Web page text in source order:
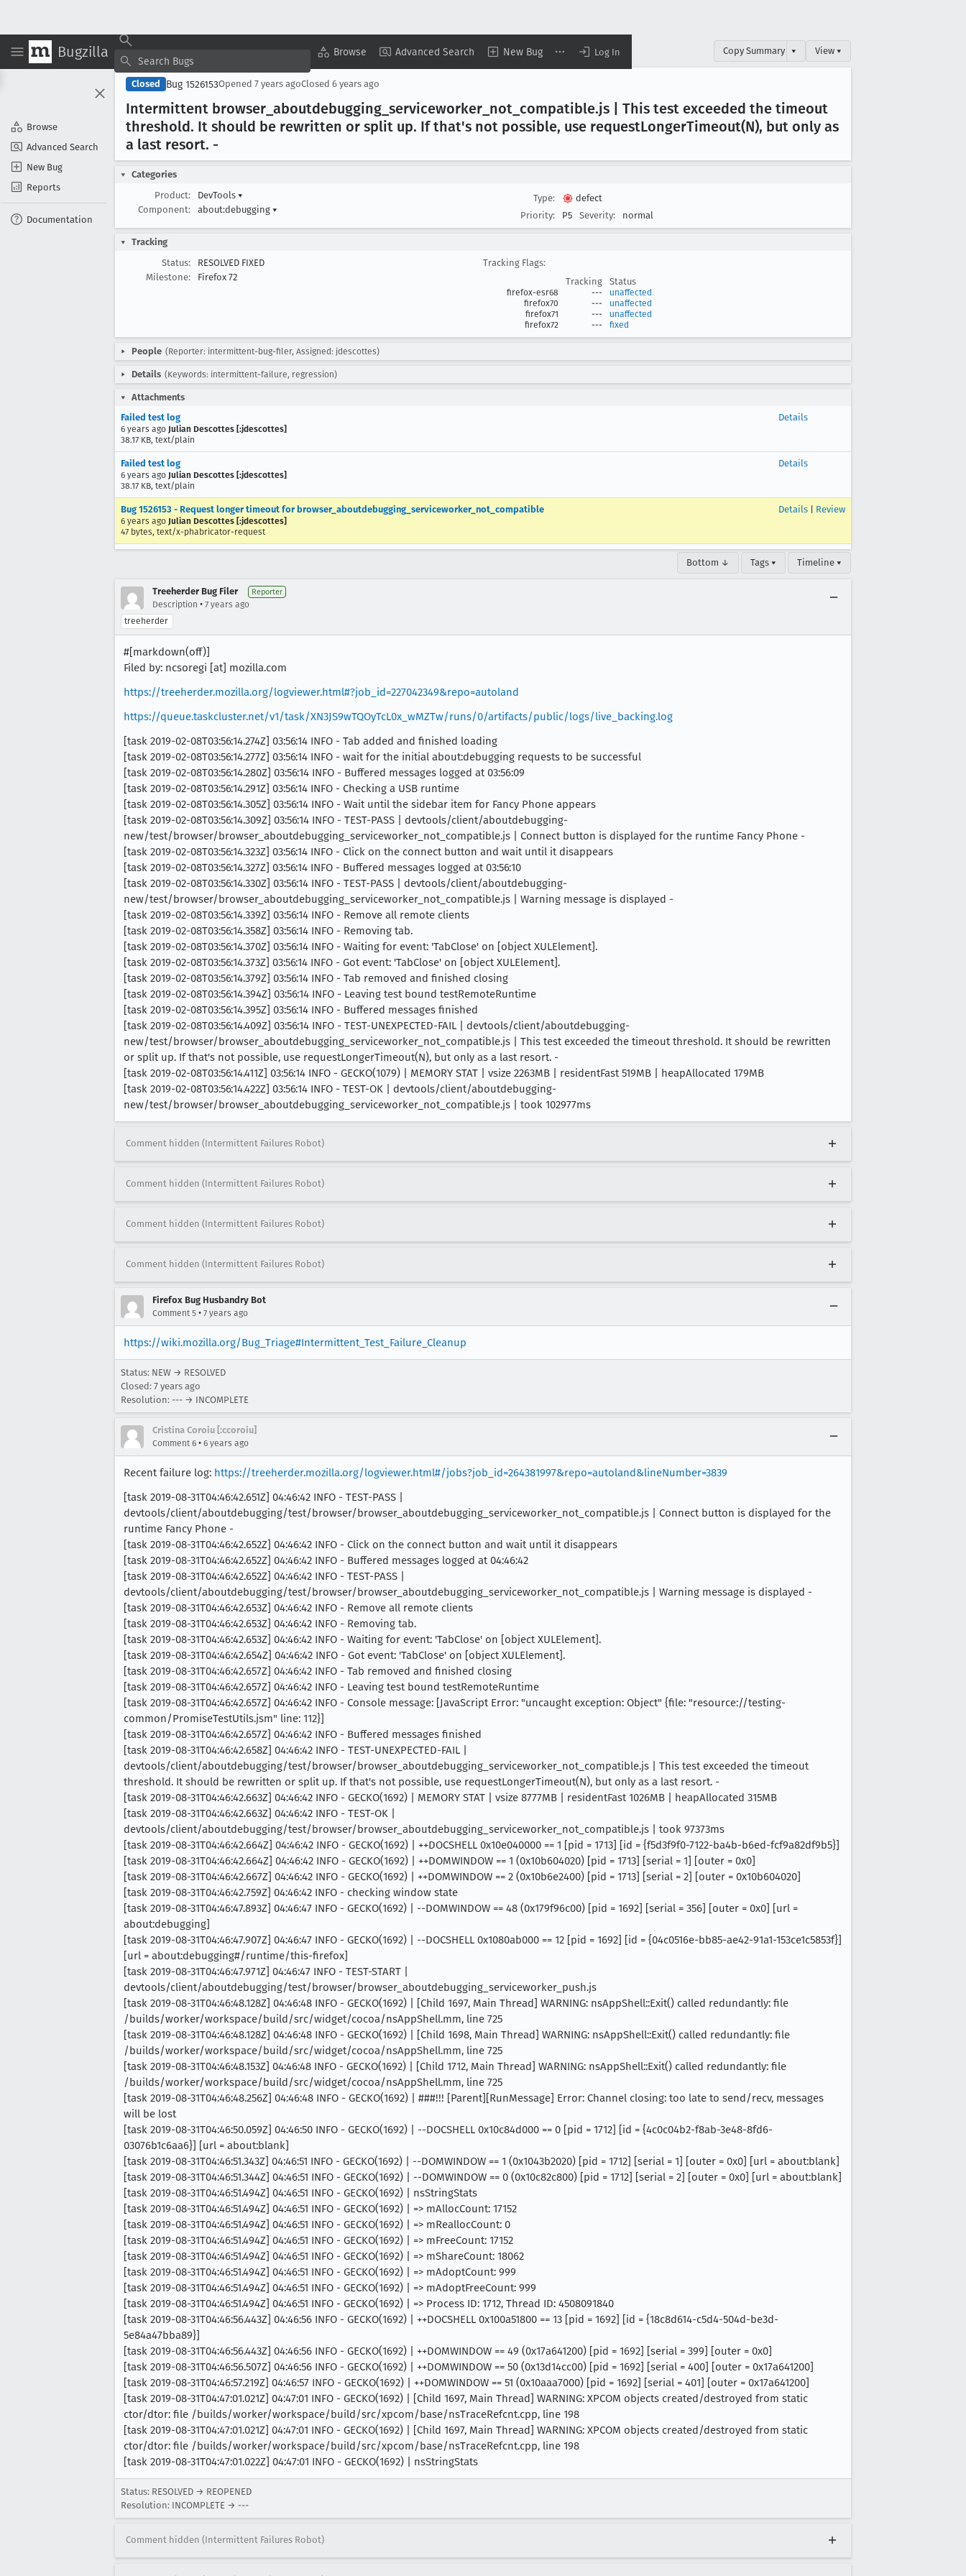
Bugzilla Browse Advanced Search New Bug Log In
Browse
Advanced Search
New Bug
Reports
Documentation
Copy Summary ▾ View ▾
Closed Bug 1526153Opened 7 years agoClosed 6 years ago
Intermittent browser _aboutdebugging _serviceworker _not _compatible.js | This test exceeded the timeout
threshold. It should be rewritten or split up. If that's not possible, use requestLongerTimeout(N), but only as
a last resort. -
Categories
Product:
DevTools ▾
Component:
about:debugging ▾
Type:
defect
Priority:
P5 Severity: normal
Tracking
Status:
RESOLVED FIXED
Milestone:
Firefox 72
Tracking Flags:
Tracking
Status
firefox-esr68 ---
unaffected
firefox70
---
unaffected
firefox71
---
unaffected
firefox72
--- fixed
People (Reporter: intermittent-bug-filer, Assigned: jdescottes)
Details (Keywords: intermittent-failure, regression)
Attachments
Failed test log
6 years ago Julian Descottes [:jdescottes]
38.17 KB, text/plain
Details
Failed test log
6 years ago Julian Descottes [:jdescottes]
38.17 KB, text/plain
Details
Bug 1526153 - Request longer timeout for browser_aboutdebugging_serviceworker_not_compatible
6 years ago Julian Descottes [:jdescottes]
47 bytes, text/x-phabricator-request
Details Review
Bottom ↓ Tags ▾ Timeline ▾
Treeherder Bug Filer Reporter
Description • 7 years ago
treeherder
#[markdown(off)]
Filed by: ncsoregi [at] mozilla.com
https://treeherder.mozilla.org/logviewer.html#?job_id=227042349&repo=autoland
https://queue.taskcluster.net/v1/task/XN3JS9wTQOyTcL0x_wMZTw/runs/0/artifacts/public/logs/live_backing.log
[task 2019-02-08T03:56:14.274Z] 03:56:14 INFO - Tab added and finished loading
[task 2019-02-08T03:56:14.277Z] 03:56:14 INFO - wait for the initial about:debugging requests to be successful
[task 2019-02-08T03:56:14.280Z] 03:56:14 INFO - Buffered messages logged at 03:56:09
[task 2019-02-08T03:56:14.291Z] 03:56:14 INFO - Checking a USB runtime
[task 2019-02-08T03:56:14.305Z] 03:56:14 INFO - Wait until the sidebar item for Fancy Phone appears
[task 2019-02-08T03:56:14.309Z] 03:56:14 INFO - TEST-PASS | devtools/client/aboutdebugging-
new/test/browser/browser_aboutdebugging_serviceworker_not_compatible.js | Connect button is displayed for the runtime Fancy Phone -
[task 2019-02-08T03:56:14.323Z] 03:56:14 INFO - Click on the connect button and wait until it disappears
[task 2019-02-08T03:56:14.327Z] 03:56:14 INFO - Buffered messages logged at 03:56:10
[task 2019-02-08T03:56:14.330Z] 03:56:14 INFO - TEST-PASS | devtools/client/aboutdebugging-
new/test/browser/browser_aboutdebugging_serviceworker_not_compatible.js | Warning message is displayed -
[task 2019-02-08T03:56:14.339Z] 03:56:14 INFO - Remove all remote clients
[task 2019-02-08T03:56:14.358Z] 03:56:14 INFO - Removing tab.
[task 2019-02-08T03:56:14.370Z] 03:56:14 INFO - Waiting for event: 'TabClose' on [object XULElement].
[task 2019-02-08T03:56:14.373Z] 03:56:14 INFO - Got event: 'TabClose' on [object XULElement].
[task 2019-02-08T03:56:14.379Z] 03:56:14 INFO - Tab removed and finished closing
[task 2019-02-08T03:56:14.394Z] 03:56:14 INFO - Leaving test bound testRemoteRuntime
[task 2019-02-08T03:56:14.395Z] 03:56:14 INFO - Buffered messages finished
[task 2019-02-08T03:56:14.409Z] 03:56:14 INFO - TEST-UNEXPECTED-FAIL | devtools/client/aboutdebugging-
new/test/browser/browser_aboutdebugging_serviceworker_not_compatible.js | This test exceeded the timeout threshold. It should be rewritten
or split up. If that's not possible, use requestLongerTimeout(N), but only as a last resort. -
[task 2019-02-08T03:56:14.411Z] 03:56:14 INFO - GECKO(1079) | MEMORY STAT | vsize 2263MB | residentFast 519MB | heapAllocated 179MB
[task 2019-02-08T03:56:14.422Z] 03:56:14 INFO - TEST-OK | devtools/client/aboutdebugging-
new/test/browser/browser_aboutdebugging_serviceworker_not_compatible.js | took 102977ms
Comment hidden (Intermittent Failures Robot)
Comment hidden (Intermittent Failures Robot)
Comment hidden (Intermittent Failures Robot)
Comment hidden (Intermittent Failures Robot)
Firefox Bug Husbandry Bot
Comment 5 • 7 years ago
https://wiki.mozilla.org/Bug_Triage#Intermittent_Test_Failure_Cleanup
Status: NEW → RESOLVED
Closed: 7 years ago
Resolution: --- → INCOMPLETE
Cristina Coroiu [:ccoroiu]
Comment 6 • 6 years ago
Recent failure log: https://treeherder.mozilla.org/logviewer.html#/jobs?job_id=264381997&repo=autoland&lineNumber=3839
[task 2019-08-31T04:46:42.651Z] 04:46:42 INFO - TEST-PASS |
devtools/client/aboutdebugging/test/browser/browser_aboutdebugging_serviceworker_not_compatible.js | Connect button is displayed for the
runtime Fancy Phone -
[task 2019-08-31T04:46:42.652Z] 04:46:42 INFO - Click on the connect button and wait until it disappears
[task 2019-08-31T04:46:42.652Z] 04:46:42 INFO - Buffered messages logged at 04:46:42
[task 2019-08-31T04:46:42.652Z] 04:46:42 INFO - TEST-PASS |
devtools/client/aboutdebugging/test/browser/browser_aboutdebugging_serviceworker_not_compatible.js | Warning message is displayed -
[task 2019-08-31T04:46:42.653Z] 04:46:42 INFO - Remove all remote clients
[task 2019-08-31T04:46:42.653Z] 04:46:42 INFO - Removing tab.
[task 2019-08-31T04:46:42.653Z] 04:46:42 INFO - Waiting for event: 'TabClose' on [object XULElement].
[task 2019-08-31T04:46:42.654Z] 04:46:42 INFO - Got event: 'TabClose' on [object XULElement].
[task 2019-08-31T04:46:42.657Z] 04:46:42 INFO - Tab removed and finished closing
[task 2019-08-31T04:46:42.657Z] 04:46:42 INFO - Leaving test bound testRemoteRuntime
[task 2019-08-31T04:46:42.657Z] 04:46:42 INFO - Console message: [JavaScript Error: "uncaught exception: Object" {file: "resource://testing-
common/PromiseTestUtils.jsm" line: 112}]
[task 2019-08-31T04:46:42.657Z] 04:46:42 INFO - Buffered messages finished
[task 2019-08-31T04:46:42.658Z] 04:46:42 INFO - TEST-UNEXPECTED-FAIL |
devtools/client/aboutdebugging/test/browser/browser_aboutdebugging_serviceworker_not_compatible.js | This test exceeded the timeout
threshold. It should be rewritten or split up. If that's not possible, use requestLongerTimeout(N), but only as a last resort. -
[task 2019-08-31T04:46:42.663Z] 04:46:42 INFO - GECKO(1692) | MEMORY STAT | vsize 8777MB | residentFast 1026MB | heapAllocated 315MB
[task 2019-08-31T04:46:42.663Z] 04:46:42 INFO - TEST-OK |
devtools/client/aboutdebugging/test/browser/browser_aboutdebugging_serviceworker_not_compatible.js | took 97373ms
[task 2019-08-31T04:46:42.664Z] 04:46:42 INFO - GECKO(1692) | ++DOCSHELL 0x10e040000 == 1 [pid = 1713] [id = {f5d3f9f0-7122-ba4b-b6ed-fcf9a82df9b5}]
[task 2019-08-31T04:46:42.664Z] 04:46:42 INFO - GECKO(1692) | ++DOMWINDOW == 1 (0x10b604020) [pid = 1713] [serial = 1] [outer = 0x0]
[task 2019-08-31T04:46:42.667Z] 04:46:42 INFO - GECKO(1692) | ++DOMWINDOW == 2 (0x10b6e2400) [pid = 1713] [serial = 2] [outer = 0x10b604020]
[task 2019-08-31T04:46:42.759Z] 04:46:42 INFO - checking window state
[task 2019-08-31T04:46:47.893Z] 04:46:47 INFO - GECKO(1692) | --DOMWINDOW == 48 (0x179f96c00) [pid = 1692] [serial = 356] [outer = 0x0] [url =
about:debugging]
[task 2019-08-31T04:46:47.907Z] 04:46:47 INFO - GECKO(1692) | --DOCSHELL 0x1080ab000 == 12 [pid = 1692] [id = {04c0516e-bb85-ae42-91a1-153ce1c5853f}]
[url = about:debugging#/runtime/this-firefox]
[task 2019-08-31T04:46:47.971Z] 04:46:47 INFO - TEST-START |
devtools/client/aboutdebugging/test/browser/browser_aboutdebugging_serviceworker_push.js
[task 2019-08-31T04:46:48.128Z] 04:46:48 INFO - GECKO(1692) | [Child 1697, Main Thread] WARNING: nsAppShell::Exit() called redundantly: file
/builds/worker/workspace/build/src/widget/cocoa/nsAppShell.mm, line 725
[task 2019-08-31T04:46:48.128Z] 04:46:48 INFO - GECKO(1692) | [Child 1698, Main Thread] WARNING: nsAppShell::Exit() called redundantly: file
/builds/worker/workspace/build/src/widget/cocoa/nsAppShell.mm, line 725
[task 2019-08-31T04:46:48.153Z] 04:46:48 INFO - GECKO(1692) | [Child 1712, Main Thread] WARNING: nsAppShell::Exit() called redundantly: file
/builds/worker/workspace/build/src/widget/cocoa/nsAppShell.mm, line 725
[task 2019-08-31T04:46:48.256Z] 04:46:48 INFO - GECKO(1692) | ###!!! [Parent][RunMessage] Error: Channel closing: too late to send/recv, messages
will be lost
[task 2019-08-31T04:46:50.059Z] 04:46:50 INFO - GECKO(1692) | --DOCSHELL 0x10c84d000 == 0 [pid = 1712] [id = {4c0c04b2-f8ab-3e48-8fd6-
03076b1c6aa6}] [url = about:blank]
[task 2019-08-31T04:46:51.343Z] 04:46:51 INFO - GECKO(1692) | --DOMWINDOW == 1 (0x1043b2020) [pid = 1712] [serial = 1] [outer = 0x0] [url = about:blank]
[task 2019-08-31T04:46:51.344Z] 04:46:51 INFO - GECKO(1692) | --DOMWINDOW == 0 (0x10c82c800) [pid = 1712] [serial = 2] [outer = 0x0] [url = about:blank]
[task 2019-08-31T04:46:51.494Z] 04:46:51 INFO - GECKO(1692) | nsStringStats
[task 2019-08-31T04:46:51.494Z] 04:46:51 INFO - GECKO(1692) | => mAllocCount: 17152
[task 2019-08-31T04:46:51.494Z] 04:46:51 INFO - GECKO(1692) | => mReallocCount: 0
[task 2019-08-31T04:46:51.494Z] 04:46:51 INFO - GECKO(1692) | => mFreeCount: 17152
[task 2019-08-31T04:46:51.494Z] 04:46:51 INFO - GECKO(1692) | => mShareCount: 18062
[task 2019-08-31T04:46:51.494Z] 04:46:51 INFO - GECKO(1692) | => mAdoptCount: 999
[task 2019-08-31T04:46:51.494Z] 04:46:51 INFO - GECKO(1692) | => mAdoptFreeCount: 999
[task 2019-08-31T04:46:51.494Z] 04:46:51 INFO - GECKO(1692) | => Process ID: 1712, Thread ID: 4508091840
[task 2019-08-31T04:46:56.443Z] 04:46:56 INFO - GECKO(1692) | ++DOCSHELL 0x100a51800 == 13 [pid = 1692] [id = {18c8d614-c5d4-504d-be3d-
5e84a47bba89}]
[task 2019-08-31T04:46:56.443Z] 04:46:56 INFO - GECKO(1692) | ++DOMWINDOW == 49 (0x17a641200) [pid = 1692] [serial = 399] [outer = 0x0]
[task 2019-08-31T04:46:56.507Z] 04:46:56 INFO - GECKO(1692) | ++DOMWINDOW == 50 (0x13d14cc00) [pid = 1692] [serial = 400] [outer = 0x17a641200]
[task 2019-08-31T04:46:57.219Z] 04:46:57 INFO - GECKO(1692) | ++DOMWINDOW == 51 (0x10aaa7000) [pid = 1692] [serial = 401] [outer = 0x17a641200]
[task 2019-08-31T04:47:01.021Z] 04:47:01 INFO - GECKO(1692) | [Child 1697, Main Thread] WARNING: XPCOM objects created/destroyed from static
ctor/dtor: file /builds/worker/workspace/build/src/xpcom/base/nsTraceRefcnt.cpp, line 198
[task 2019-08-31T04:47:01.021Z] 04:47:01 INFO - GECKO(1692) | [Child 1697, Main Thread] WARNING: XPCOM objects created/destroyed from static
ctor/dtor: file /builds/worker/workspace/build/src/xpcom/base/nsTraceRefcnt.cpp, line 198
[task 2019-08-31T04:47:01.022Z] 04:47:01 INFO - GECKO(1692) | nsStringStats
Status: RESOLVED → REOPENED
Resolution: INCOMPLETE → ---
Comment hidden (Intermittent Failures Robot)